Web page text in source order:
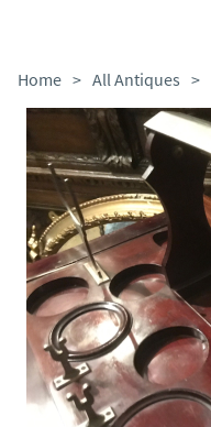
Home > All Antiques >